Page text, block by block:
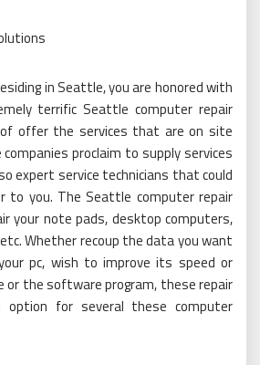
in Seattle, you are honored with
terrific Seattle computer repair
offer the services that are on site
proclaim to supply services
expert service technicians that could
to you. The Seattle computer repair
your note pads, desktop computers,
Whether recoup the data you want
pc, wish to improve its speed or
or the software program, these repair
option for several these computer